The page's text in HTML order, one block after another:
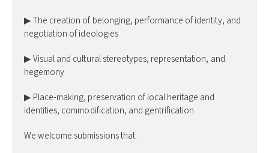
▶ The creation of belonging, performance of identity, and
negotiation of ideologies
▶ Visual and cultural stereotypes, representation, and
hegemony
▶ Place-making, preservation of local heritage and
identities, commodification, and gentrification
We welcome submissions that: